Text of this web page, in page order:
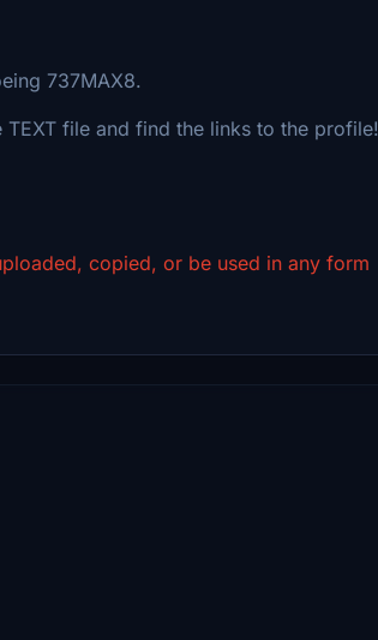
737MAX8.
file and find the links to the profile!
copied, or be used in any form